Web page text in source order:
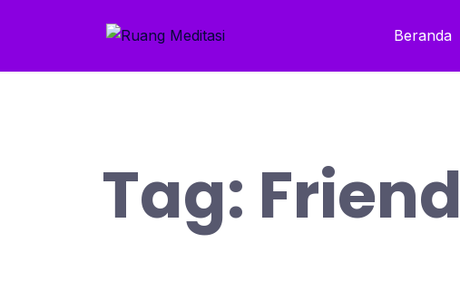
Beranda
Tag: Friend